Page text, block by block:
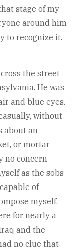
stage of my
around him
to recognize it.
the street
He was
and blue eyes.
without
about an
or mortar
no concern
as the sobs
of
myself.
for nearly a
and the
no clue that